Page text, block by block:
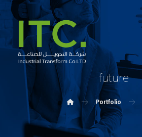
future
Portfolio